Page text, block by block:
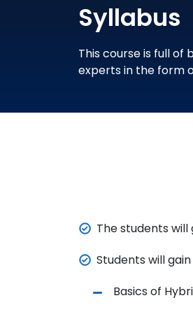
Syllabus
This course is full
experts in the form
The students
Students will
Basics of